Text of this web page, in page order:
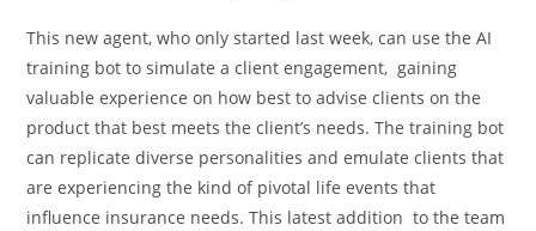
This new agent, who only started last week, can use the AI
training bot to simulate a client engagement, gaining
valuable experience on how best to advise clients on the
product that best meets the client’s needs. The training bot
can replicate diverse personalities and emulate clients that
are experiencing the kind of pivotal life events that
influence insurance needs. This latest addition to the team